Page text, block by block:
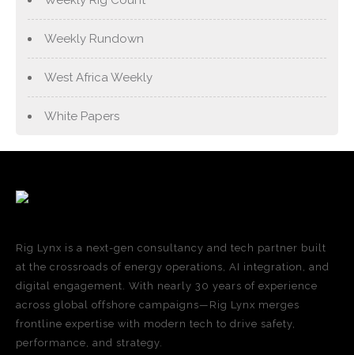
Weekly Rundown
West Africa Weekly
White Papers
Rig Lynx is a next-gen consultancy and tech partner built
at the crossroads of energy operations, AI integration, and
digital engagement. With nearly 30 years of experience
across global offshore campaigns—Rig Lynx merges
frontline expertise with modern tech to drive safety,
performance, and strategy.